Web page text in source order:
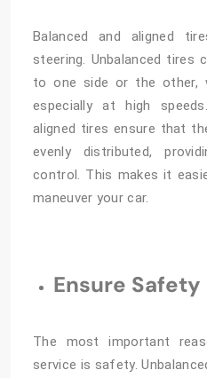
Balanced and aligned
steering. Unbalanced tires
to one side or the other,
especially at high
aligned tires ensure that
evenly distributed,
control. This makes it
maneuver your car.
Ensure Safety
The most important
service is safety.